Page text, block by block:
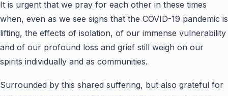
It is urgent that we pray for each other in these times
when, even as we see signs that the COVID-19 pandemic is
lifting, the effects of isolation, of our immense vulnerability
and of our profound loss and grief still weigh on our
spirits individually and as communities.
Surrounded by this shared suffering, but also grateful for